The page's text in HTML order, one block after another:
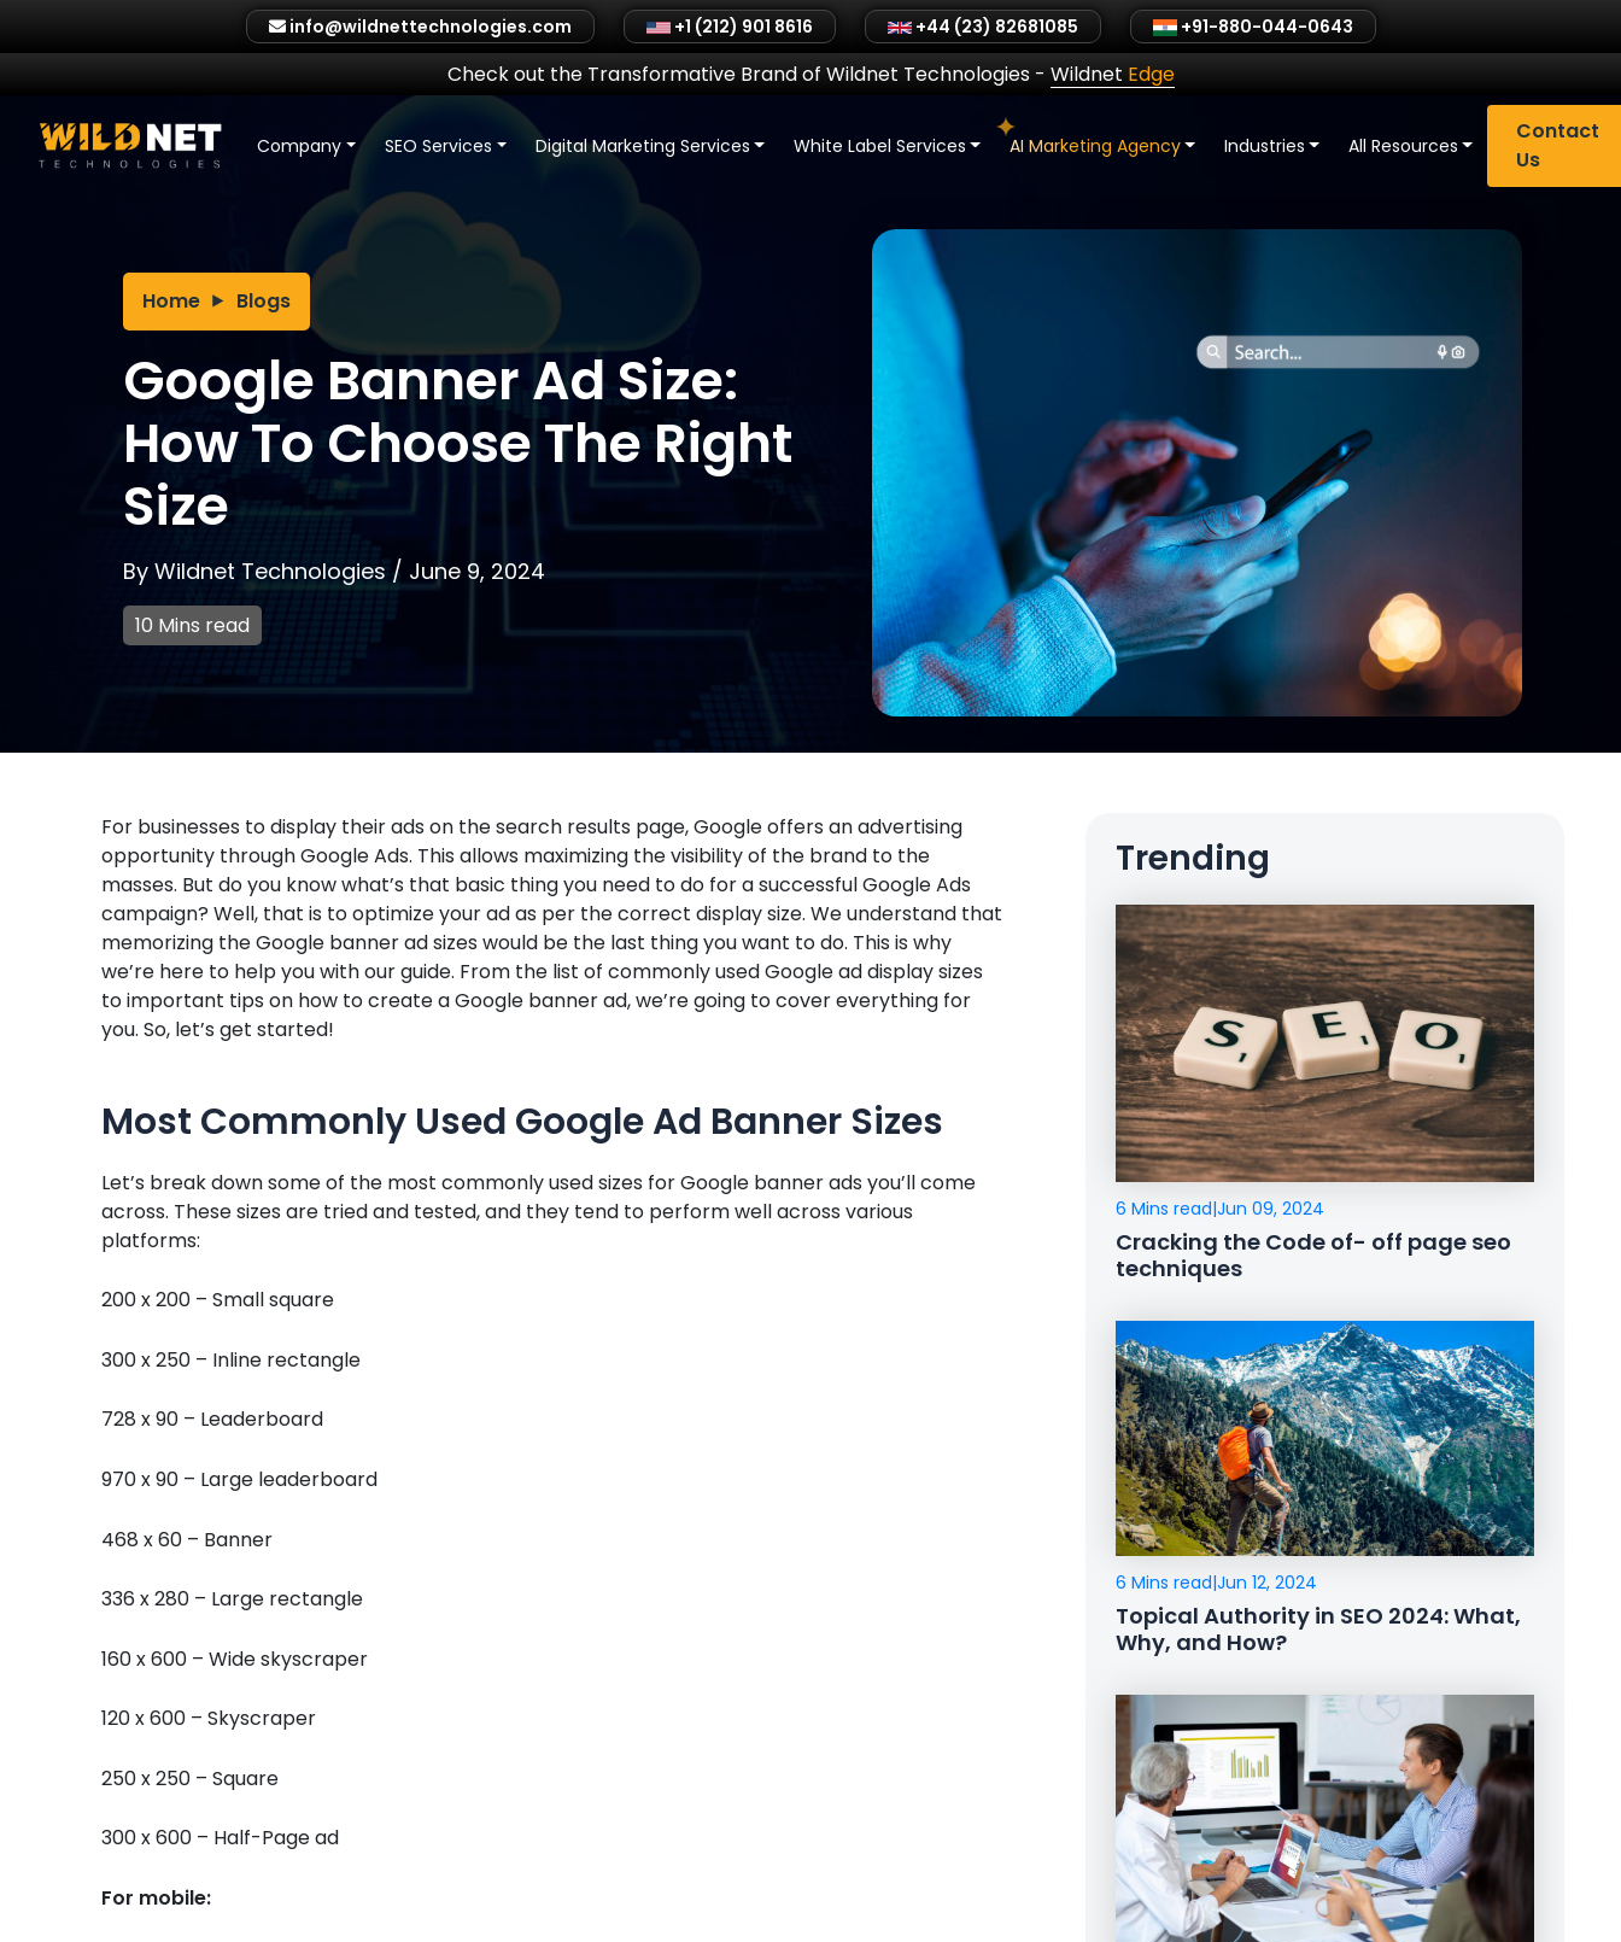
info@wildnettechnologies.com +1 (212) 901 8616 +44 (23) 82681085 +91-880-044-0643
Check out the Transformative Brand of Wildnet Technologies- Wildnet Edge
Company SEO Services Digital Marketing Services White Label Services AI Marketing Agency Industries All Resources
Contact
Us
Home Blogs
Google Banner Ad Size:
How To Choose The Right
Size
By Wildnet Technologies / June 9, 2024
10 Mins read
For businesses to display their ads on the search results page, Google offers an advertising
opportunity through Google Ads. This allows maximizing the visibility of the brand to the
masses. But do you know what’s that basic thing you need to do for a successful Google Ads
campaign? Well, that is to optimize your ad as per the correct display size. We understand that
memorizing the Google banner ad sizes would be the last thing you want to do. This is why
we’re here to help you with our guide. From the list of commonly used Google ad display sizes
to important tips on how to create a Google banner ad, we’re going to cover everything for
you. So, let’s get started!
Most Commonly Used Google Ad Banner Sizes
Let’s break down some of the most commonly used sizes for Google banner ads you’ll come
across. These sizes are tried and tested, and they tend to perform well across various
platforms:
200 x 200 – Small square
300 x 250 – Inline rectangle
728 x 90 – Leaderboard
970 x 90 – Large leaderboard
468 x 60 – Banner
336 x 280 – Large rectangle
160 x 600 – Wide skyscraper
120 x 600 – Skyscraper
250 x 250 – Square
300 x 600 – Half-Page ad
For mobile:
Trending
6 Mins read|Jun 09, 2024
Cracking the Code of- off page seo
techniques
6 Mins read|Jun 12, 2024
Topical Authority in SEO 2024: What,
Why, and How?